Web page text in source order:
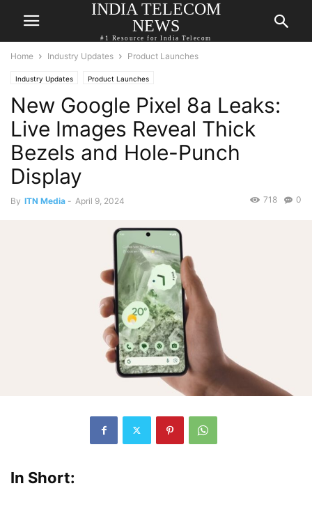
INDIA TELECOM
NEWS
#1 Resource for India Telecom
Home Industry Updates Product Launches
Industry Updates Product Launches
New Google Pixel 8a Leaks:
Live Images Reveal Thick
Bezels and Hole-Punch
Display
By ITN Media - April 9, 2024 0
718
In Short: